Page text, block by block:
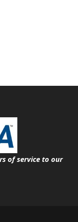
of serviceto our